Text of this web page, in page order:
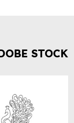
STOCK